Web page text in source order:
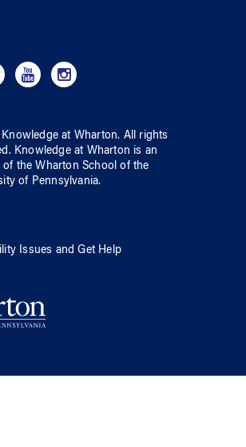
Knowledge at Wharton. All rights
Knowledge at Wharton is an
of the Wharton School ofthe
of Pennsylvania.
Issues and Get Help